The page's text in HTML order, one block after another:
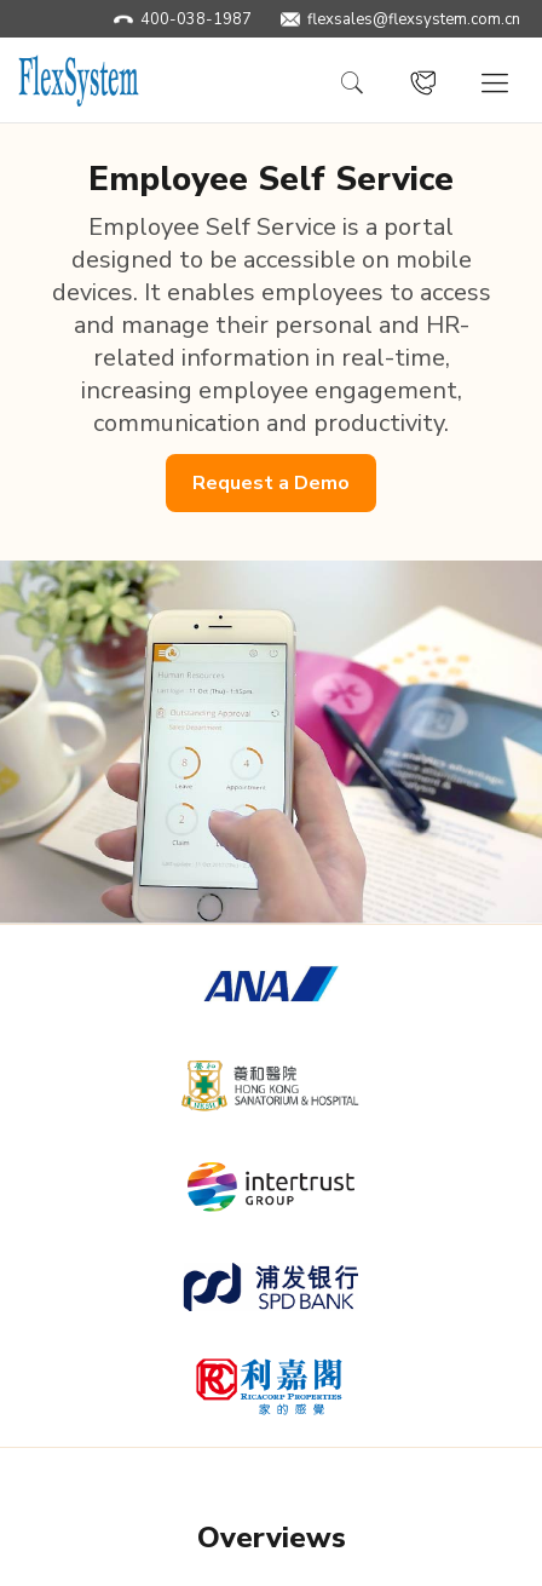
400-038-1987 flexsales@flexsystem.com.cn
Employee Self Service
Employee Self Service is a portal
designed to be accessible on mobile
devices. It enables employees to access
and manage their personal and HR-
related information in real-time,
increasing employee engagement,
communication and productivity.
Request a Demo
Overviews